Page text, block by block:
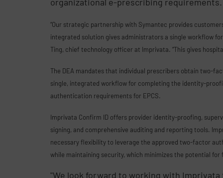
“Our strategic partnership with Symantec provides
integrated solution gives administrators a single workflow
Ting, chief technology officer at Imprivata. “This gives
The DEA mandates that individual prescribers obtain two-
single, integrated workflow for completing the identity-
authentication requirements for EPCS.
Imprivata Confirm ID offers provider identity-proofing,
signing, and comprehensive auditing and reporting tools.
necessary flexibility to leverage the approved two-factor
while maintaining security, which minimizes the potential for
"We look forward to working with